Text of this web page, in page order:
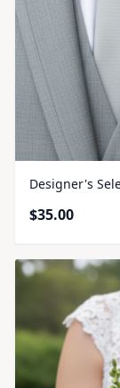
Designer's
$35.00